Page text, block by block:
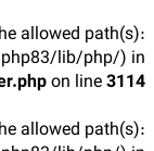
allowed path(s):
lib/php/) in
on line3114
allowed path(s):